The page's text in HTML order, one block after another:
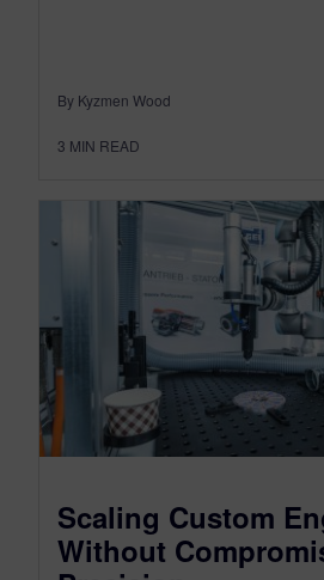
By Kyzmen Wood
3 MIN READ
Scaling Custom
Without